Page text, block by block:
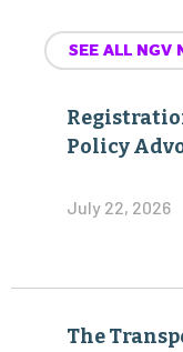
SEE ALL NGV
Policy
July 22, 2026
The